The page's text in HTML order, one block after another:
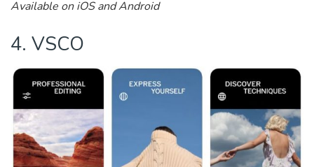
Available on iOS and Android
4. VSCO